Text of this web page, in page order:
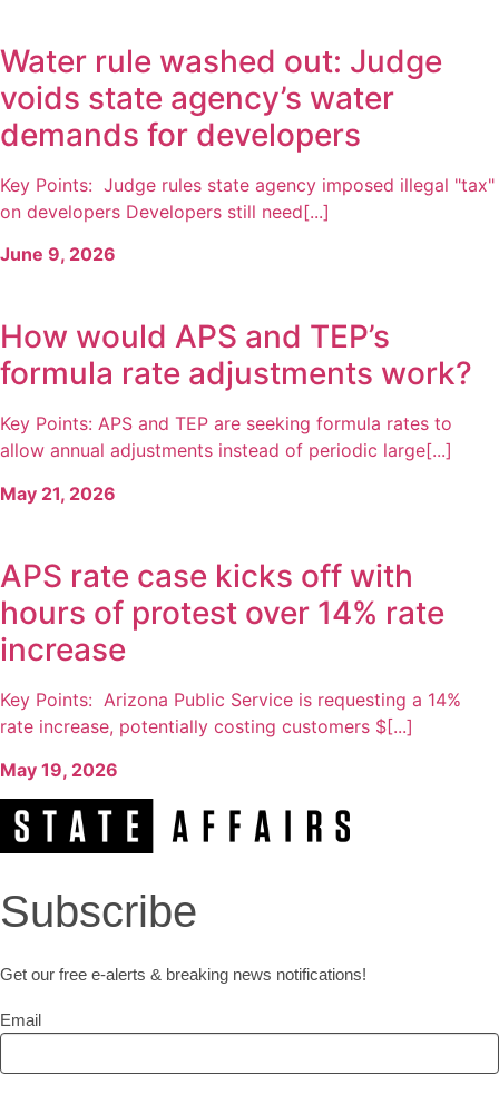
Water rule washed out: Judge
voids state agency’s water
demands for developers
Key Points: Judge rules state agency imposed illegal "tax"
on developers Developers still need[...]
June 9, 2026
How would APS and TEP’s
formula rate adjustments work?
Key Points: APS and TEP are seeking formula rates to
allow annual adjustments instead of periodic large[...]
May 21, 2026
APS rate case kicks off with
hours of protest over 14% rate
increase
Key Points: Arizona Public Service is requesting a 14%
rate increase, potentially costing customers $[...]
May 19, 2026
Subscribe
Get our free e-alerts & breaking news notifications!
Email